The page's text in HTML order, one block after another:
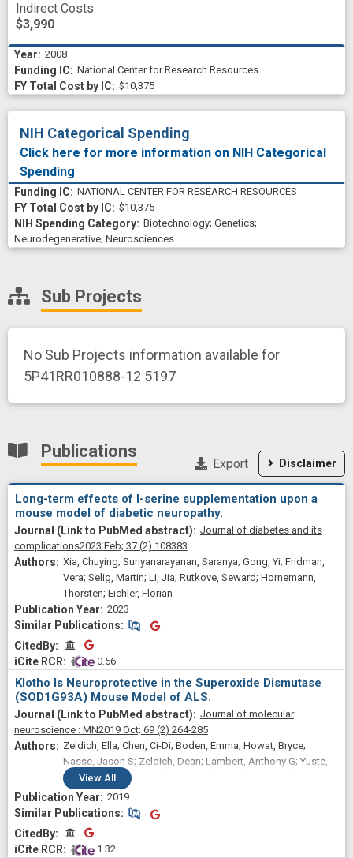
Indirect Costs
$3,990
2008
National Center for Research Resources
$10,375
NIH Categorical Spending
Click here for more information on NIH Categorical
Spending
NATIONAL CENTER FOR RESEARCH RESOURCES
$10,375
Biotechnology; Genetics;
Neurodegenerative; Neurosciences
Sub Projects
No Sub Projects information available for
5P41RR010888-12 5197
Publications
Disclaimer
Export
Long-term effects of l-serine supplementation upon a
mouse model of diabetic neuropathy.
Journal of diabetes and its
complications2023 Feb; 37 (2) 108383
Xia, Chuying; Suriyanarayanan, Saranya; Gong, Yi; Fridman,
Vera; Selig, Martin; Li, Jia; Rutkove, Seward; Hornemann,
Thorsten; Eichler, Florian
2023
Similar Publications
Similar Publications
CitedByCitedBy
0.56
Klotho Is Neuroprotective in the Superoxide Dismutase
(SOD1G93A) Mouse Model of ALS.
Journal of molecular
neuroscience : MN2019 Oct; 69 (2) 264-285
Zeldich, Ella; Chen, Ci-Di; Boden, Emma; Howat, Bryce;
Nasse, Jason S; Zeldich, Dean; Lambert, Anthony G; Yuste,
Andrea; Cherry, Jonathan D; Mathias, Rebecca M; Ma,
Qicheng; Lau, Nelson C; McKee, Ann C; Hatzipetros, Theo;
Abraham, Carmela R
View All
2019
Similar Publications
Similar Publications
CitedByCitedBy
1.32